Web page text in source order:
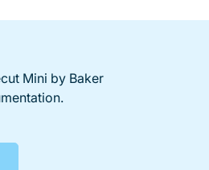
Mini by Baker